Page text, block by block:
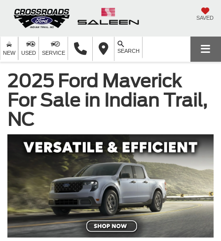
SAVED
NEW USED SERVICE SEARCH
2025 Ford Maverick
For Sale in Indian Trail,
NC